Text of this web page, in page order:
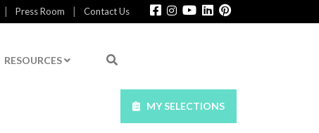
| Press Room | Contact Us
RESOURCES
MY SELECTIONS